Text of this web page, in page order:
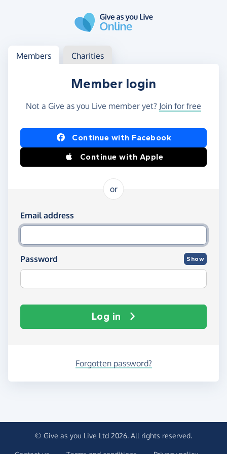
Log in
Access your member or charity account
Members Charities
Member login
Not a Give as you Live member yet? Join for free
Log in using Facebook or Apple
Continue with Facebook
Continue with Apple
or
Log in using your email and password
Email address
Password Show
Log in
Forgotten password?
© Give as you Live Ltd 2026. All rights reserved.